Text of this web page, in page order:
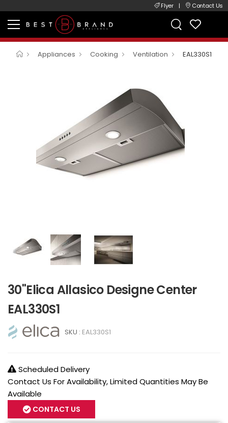
Flyer | Contact Us
Appliances Cooking Ventilation EAL330S1
30"Elica Allasico Designe Center
EAL330S1
SKU : EAL330S1
Scheduled Delivery
Contact Us For Availability, Limited Quantities May Be
Available
CONTACT US